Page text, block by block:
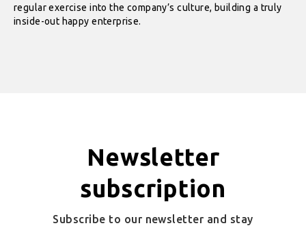
regular exercise into the company’s culture, building a truly
inside-out happy enterprise.
Newsletter
subscription
Subscribe to our newsletter and stay